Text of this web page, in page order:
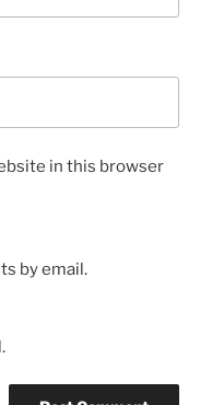
in this browser
by email.